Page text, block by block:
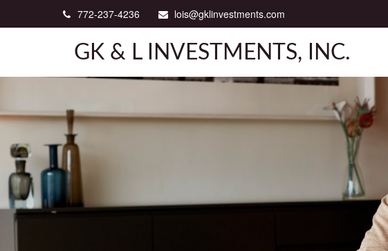
772-237-4236 lois@gklinvestments.com
GK & L INVESTMENTS, INC.